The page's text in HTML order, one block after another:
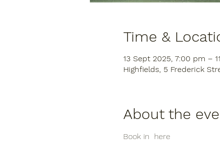
Time &
13 Sept 2025, 7:00 pm –
Highfields, 5 Frederick
About the
Book in  here